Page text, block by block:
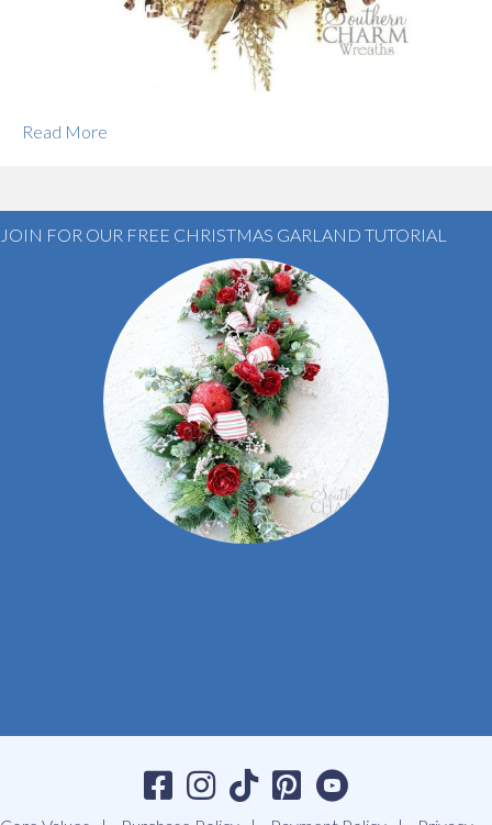
Read More
JOIN FOR OUR FREE CHRISTMAS GARLAND TUTORIAL